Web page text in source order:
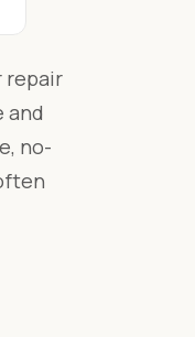
repair
and
no-